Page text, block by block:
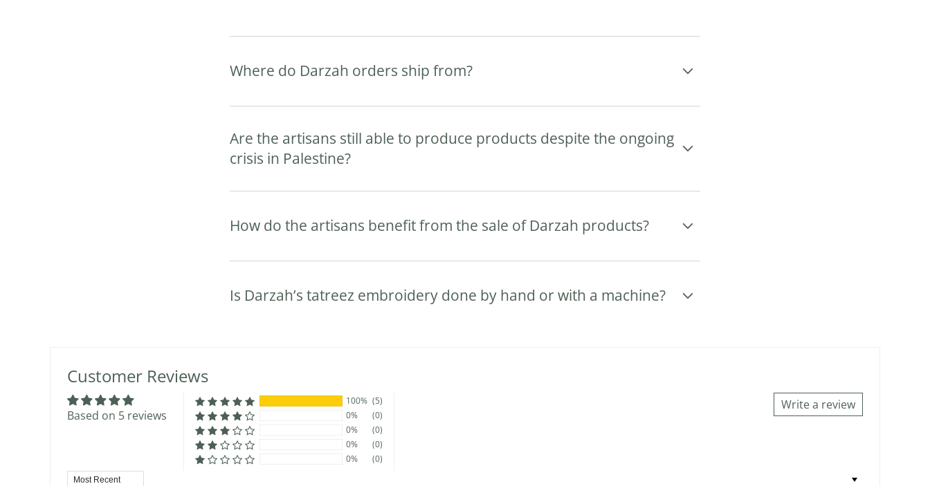
Where do Darzah orders ship from?
Are the artisans still able to produce products despite the ongoing
crisis in Palestine?
How do the artisans benefit from the sale of Darzah products?
Is Darzah’s tatreez embroidery done by hand or with a machine?
Customer Reviews
Based on 5 reviews
Write a review
100% (5)
0%
(0)
0%
(0)
0%
(0)
0%
(0)
Sort by